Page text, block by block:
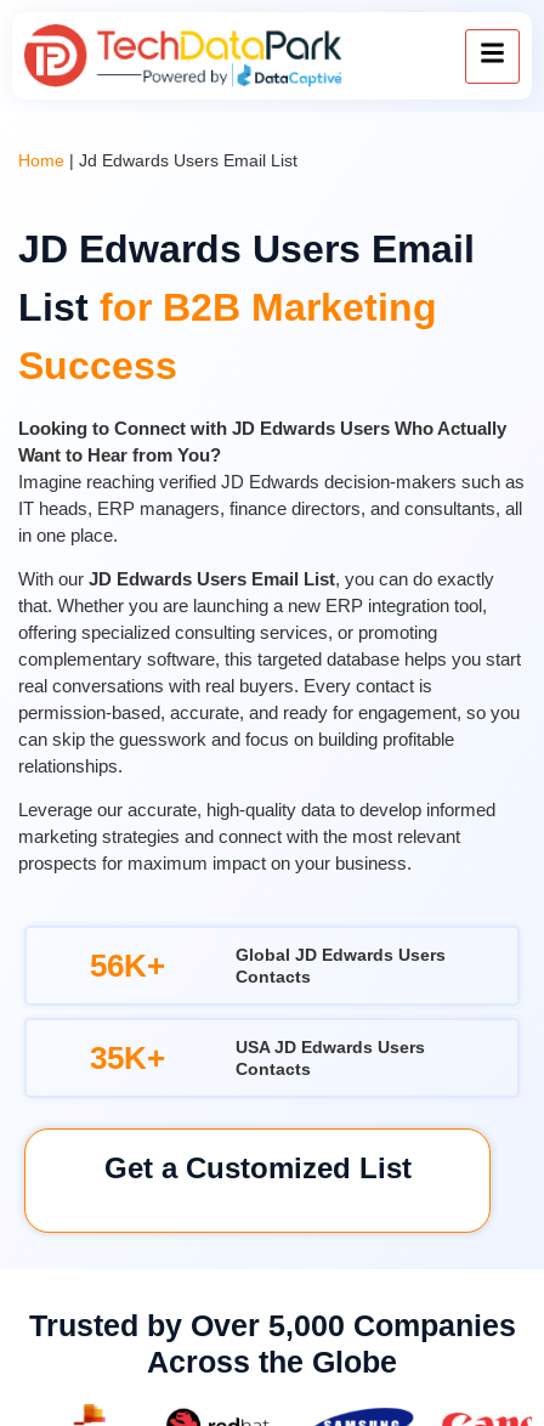
Home | Jd Edwards Users Email List
JD Edwards Users Email
List for B2B Marketing
Success
Looking to Connect with JD Edwards Users Who Actually
Want to Hear from You?
Imagine reaching verified JD Edwards decision-makers such as
IT heads, ERP managers, finance directors, and consultants, all
in one place.
With our JD Edwards Users Email List, you can do exactly
that. Whether you are launching a new ERP integration tool,
offering specialized consulting services, or promoting
complementary software, this targeted database helps you start
real conversations with real buyers. Every contact is
permission-based, accurate, and ready for engagement, so you
can skip the guesswork and focus on building profitable
relationships.
Leverage our accurate, high-quality data to develop informed
marketing strategies and connect with the most relevant
prospects for maximum impact on your business.
56K+
Global JD Edwards Users
Contacts
35K+
USA JD Edwards Users
Contacts
Get a Customized List
Trusted by Over 5,000 Companies
Across the Globe